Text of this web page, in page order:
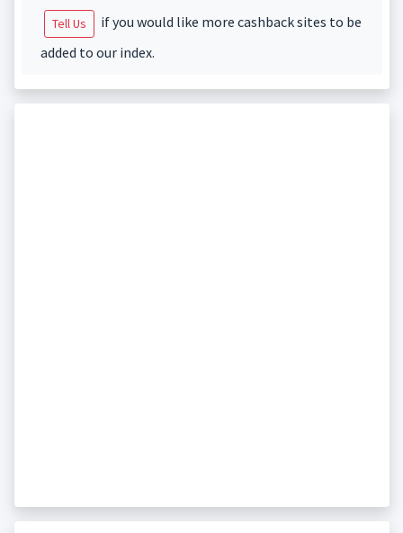
Tell Us
if you would like more cashback sites to be
added to our index.